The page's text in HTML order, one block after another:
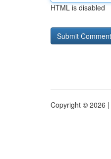
HTML is disabled
Copyright © 2026 |